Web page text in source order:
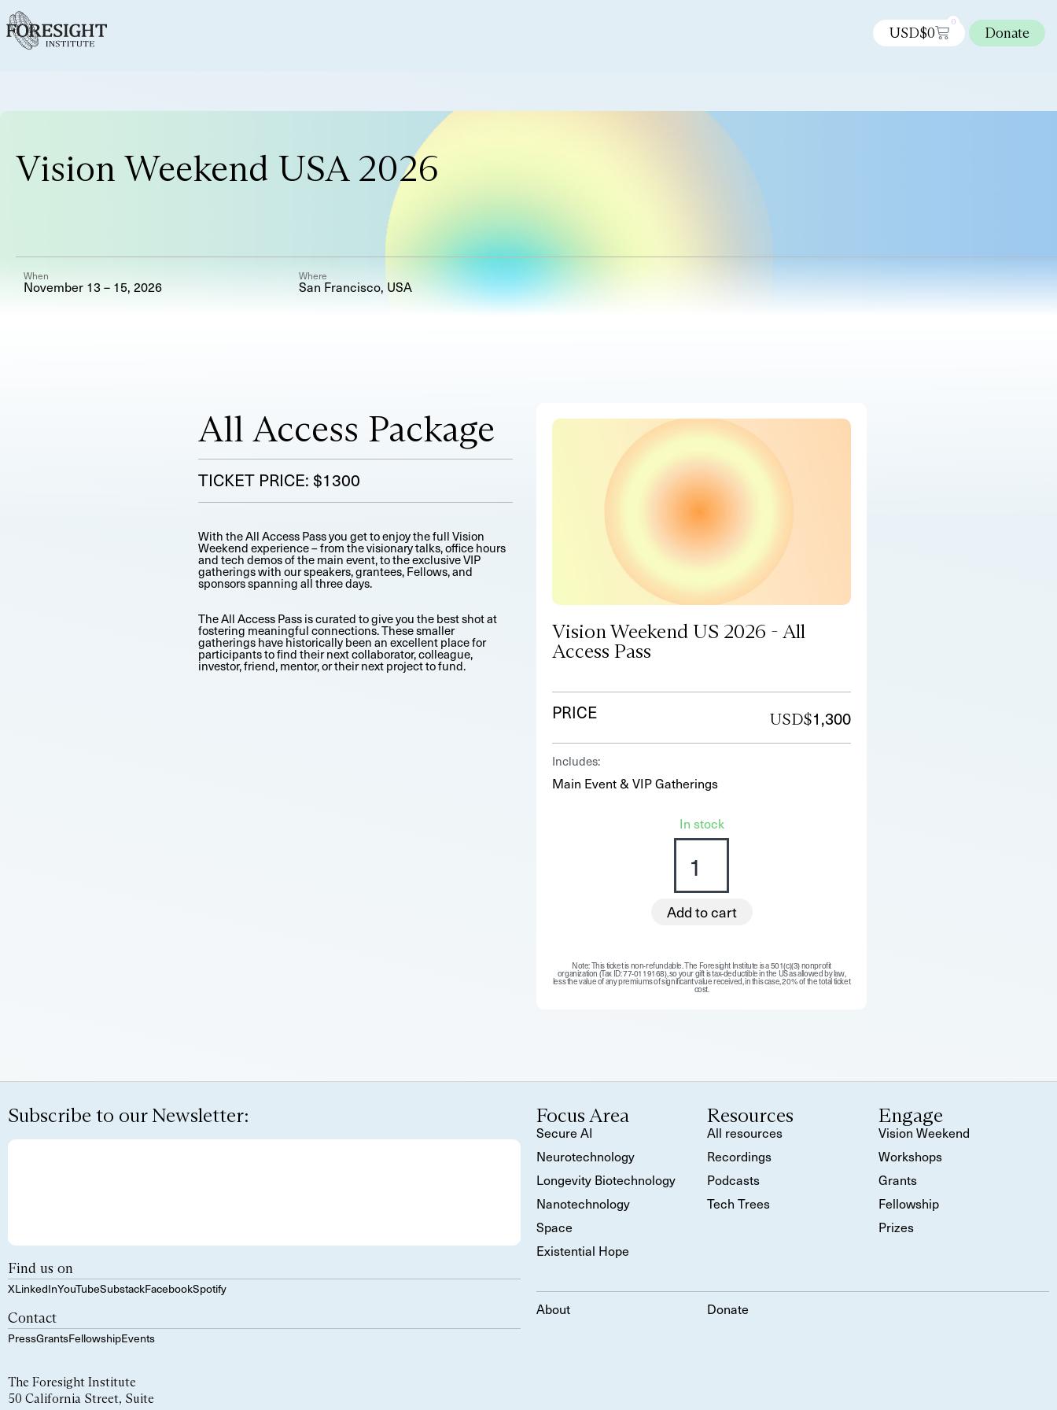
USD$0
0
Donate
Vision Weekend USA 2026
When
November 13 – 15, 2026
Where
San Francisco, USA
All Access Package
TICKET PRICE: $1300
With the All Access Pass you get to enjoy the full Vision
Weekend experience – from the visionary talks, office hours
and tech demos of the main event, to the exclusive VIP
gatherings with our speakers, grantees, Fellows, and
sponsors spanning all three days.
The All Access Pass is curated to give you the best shot at
fostering meaningful connections. These smaller
gatherings have historically been an excellent place for
participants to find their next collaborator, colleague,
investor, friend, mentor, or their next project to fund.
Vision Weekend US 2026 - All
Access Pass
PRICE USD$1,300
Includes:
Main Event & VIP Gatherings
In stock
Add to cart
Note: This ticket is non-refundable. The Foresight Institute is a 501(c)(3) nonprofit
organization (Tax ID: 77-0119168), so your gift is tax-deductible in the US as allowed by law,
less the value of any premiums of significant value received, in this case, 20% of the total ticket
cost.
Subscribe to our Newsletter:
Find us on
XLinkedInYouTubeSubstackFacebookSpotify
Contact
PressGrantsFellowshipEvents
The Foresight Institute
50 California Street, Suite
Focus Area
Secure AI
Neurotechnology
Longevity Biotechnology
Nanotechnology
Space
Existential Hope
Resources
All resources
Recordings
Podcasts
Tech Trees
Engage
Vision Weekend
Workshops
Grants
Fellowship
Prizes
About Donate